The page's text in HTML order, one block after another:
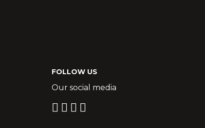
FOLLOW US
Our social media